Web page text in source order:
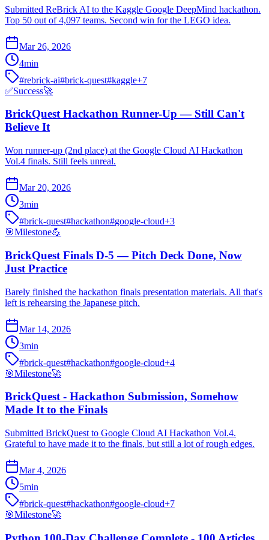
Submitted ReBrick AI to the Kaggle Google DeepMind hackathon.
Top 50 out of 4,097 teams. Second win for the LEGO idea.
Mar 26, 2026
4min
#rebrick-ai#brick-quest#kaggle+7
✅Success🚀
BrickQuest Hackathon Runner-Up — Still Can't
Believe It
Won runner-up (2nd place) at the Google Cloud AI Hackathon
Vol.4 finals. Still feels unreal.
Mar 20, 2026
3min
#brick-quest#hackathon#google-cloud+3
🎯Milestone💪
BrickQuest Finals D-5 — Pitch Deck Done, Now
Just Practice
Barely finished the hackathon finals presentation materials. All that's
left is rehearsing the Japanese pitch.
Mar 14, 2026
3min
#brick-quest#hackathon#google-cloud+4
🎯Milestone🚀
BrickQuest - Hackathon Submission, Somehow
Made It to the Finals
Submitted BrickQuest to Google Cloud AI Hackathon Vol.4.
Grateful to have made it to the finals, but still a lot of rough edges.
Mar 4, 2026
5min
#brick-quest#hackathon#google-cloud+7
🎯Milestone🚀